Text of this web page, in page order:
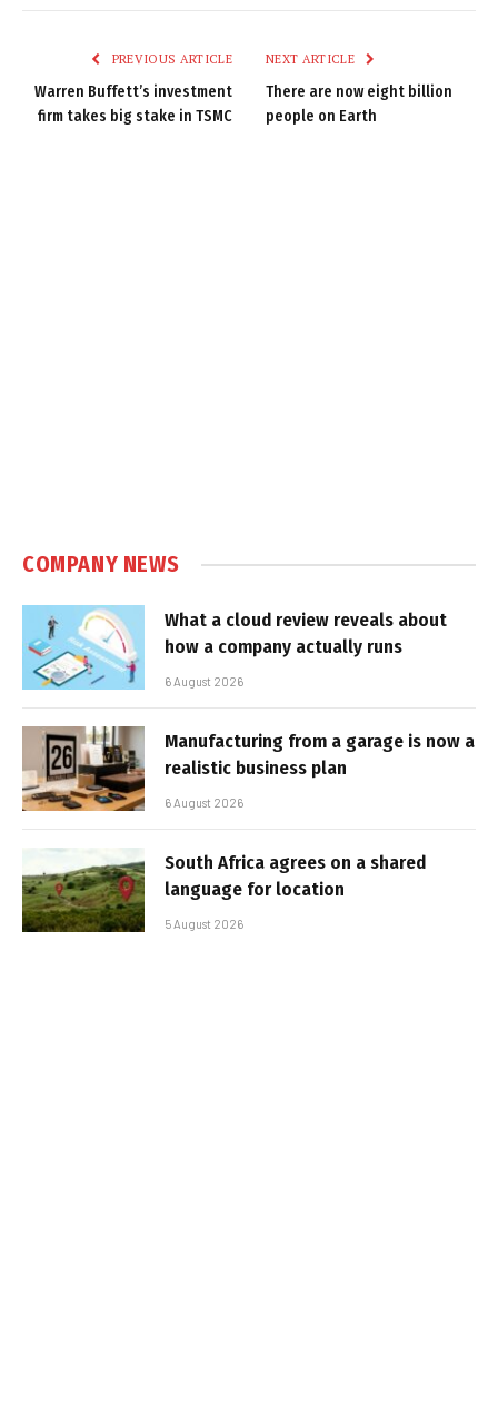
PREVIOUS ARTICLE
Warren Buffett’s investment
firm takes big stake in TSMC
NEXT ARTICLE
There are now eight billion
people on Earth
COMPANY NEWS
What a cloud review reveals about
how a company actually runs
6 August 2026
Manufacturing from a garage is now a
realistic business plan
6 August 2026
South Africa agrees on a shared
language for location
5 August 2026